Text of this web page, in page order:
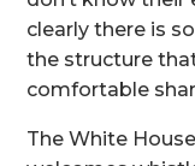
clearly there is
the structure
comfortable
The White